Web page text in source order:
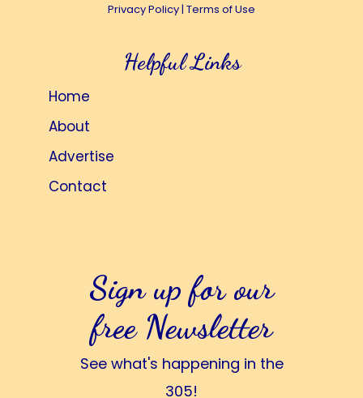
Privacy Policy| Terms of Use
Helpful Links
Home
About
Advertise
Contact
Sign up for our
free Newsletter
See what's happening in the
305!